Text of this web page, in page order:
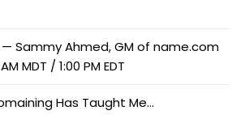
Sammy Ahmed, GM of name.com
MDT / 1:00 PM EDT
Has Taught Me…